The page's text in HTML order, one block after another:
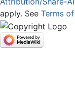
apply. See Terms